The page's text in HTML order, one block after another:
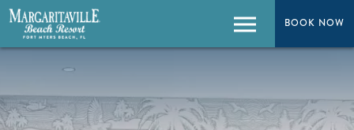
BOOK NOW
BOOK NOW
Menu